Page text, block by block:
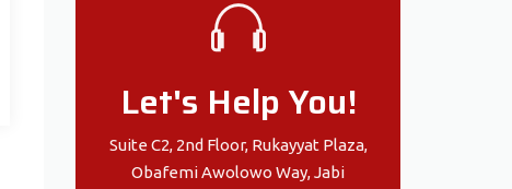
Let's Help You!
Suite C2, 2nd Floor, Rukayyat Plaza,
Obafemi Awolowo Way, Jabi